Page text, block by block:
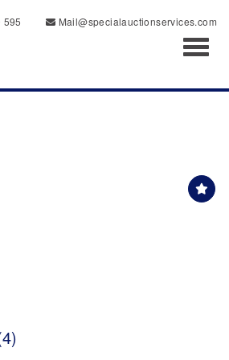
595
Mail@specialauctionservices.com